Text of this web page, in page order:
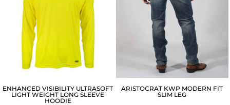
ENHANCED VISIBILITY ULTRASOFT
LIGHT WEIGHT LONG SLEEVE
HOODIE
ARISTOCRAT KWP MODERN FIT
SLIM LEG